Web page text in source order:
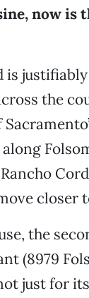
now is
is
the
closer
the
(8979
just for